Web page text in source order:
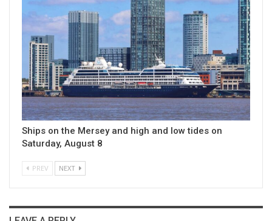
Ships on the Mersey and high and low tides on
Saturday, August 8
PREV NEXT